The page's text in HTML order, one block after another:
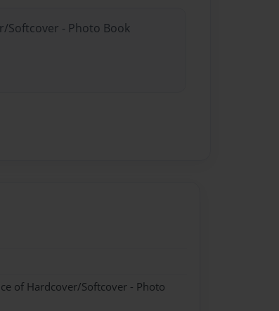
Softcover - Photo Book
of Hardcover/Softcover - Photo